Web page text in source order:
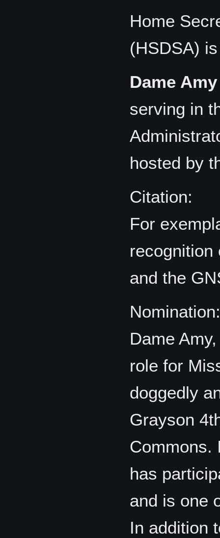
Home
(HSDSA)
Dame
serving in
hosted by
Citation:
For
recognition
and the
Nomination:
Dame
role for
doggedly
Grayson
Commons.
has
and is one
In addition